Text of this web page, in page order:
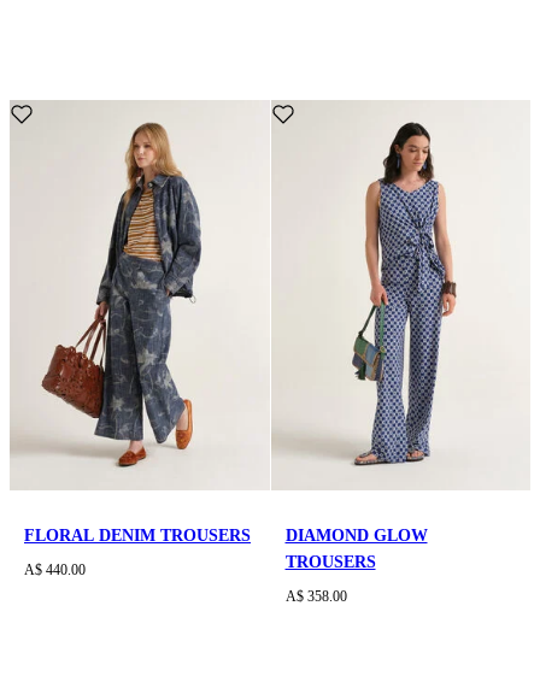
FLORAL DENIM TROUSERS
A$ 440.00
DIAMOND GLOW
TROUSERS
A$ 358.00